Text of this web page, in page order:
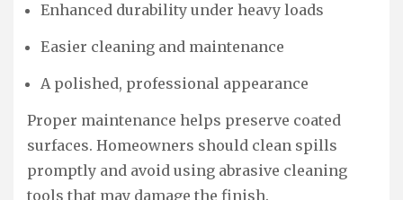
Enhanced durability under heavy loads
Easier cleaning and maintenance
A polished, professional appearance
Proper maintenance helps preserve coated
surfaces. Homeowners should clean spills
promptly and avoid using abrasive cleaning
tools that may damage the finish.